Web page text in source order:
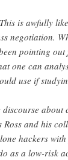
is awfully
negotiation.
pointing
one can
use if
Ross and his
hackers
as a low-risk